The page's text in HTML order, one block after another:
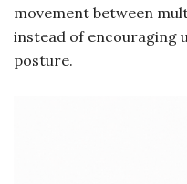
movement between
instead of encouraging
posture.